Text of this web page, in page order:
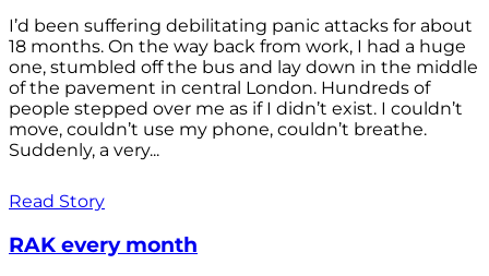
I’d been suffering debilitating panic attacks for about
18 months. On the way back from work, I had a huge
one, stumbled off the bus and lay down in the middle
of the pavement in central London. Hundreds of
people stepped over me as if I didn’t exist. I couldn’t
move, couldn’t use my phone, couldn’t breathe.
Suddenly, a very...
Read Story
RAK every month